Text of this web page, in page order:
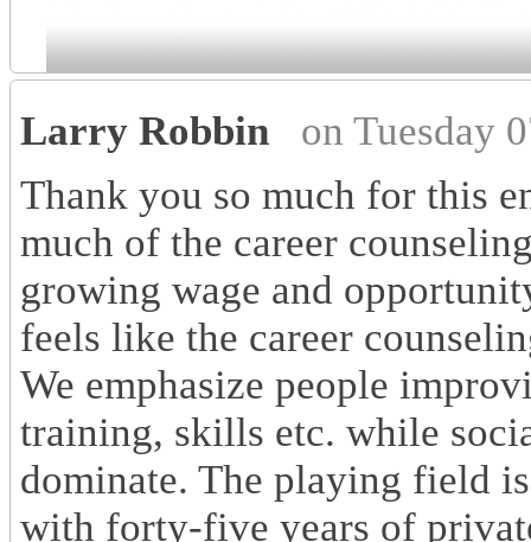
Larry Robbin
on Tuesday
Thank you so much for this
much of the career
growing wage and
feels like the career
We emphasize people
training, skills etc. while
dominate. The playing field
with forty-five years of